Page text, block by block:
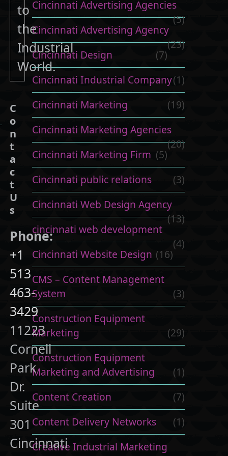
Cincinnati Advertising Agencies
(5)
Cincinnati Advertising Agency
(23)
Cincinnati Design
(7)
Cincinnati Industrial Company(1)
Cincinnati Marketing
(19)
Cincinnati Marketing Agencies
(20)
Cincinnati Marketing Firm (5)
Cincinnati public relations
(3)
Cincinnati Web Design Agency
(13)
cincinnati web development
(4)
Cincinnati Website Design (16)
CMS – Content Management
System
(3)
Construction Equipment
Marketing
(29)
Construction Equipment
Marketing and Advertising
(1)
Content Creation
(7)
Content Delivery Networks
(1)
Creative Industrial Marketing
to
the
Industrial
World.
C
o
n
t
a
c
t
U
s
Phone:
+1
513
463-
3429
11223
Cornell
Park
Dr.
Suite
301
Cincinnati